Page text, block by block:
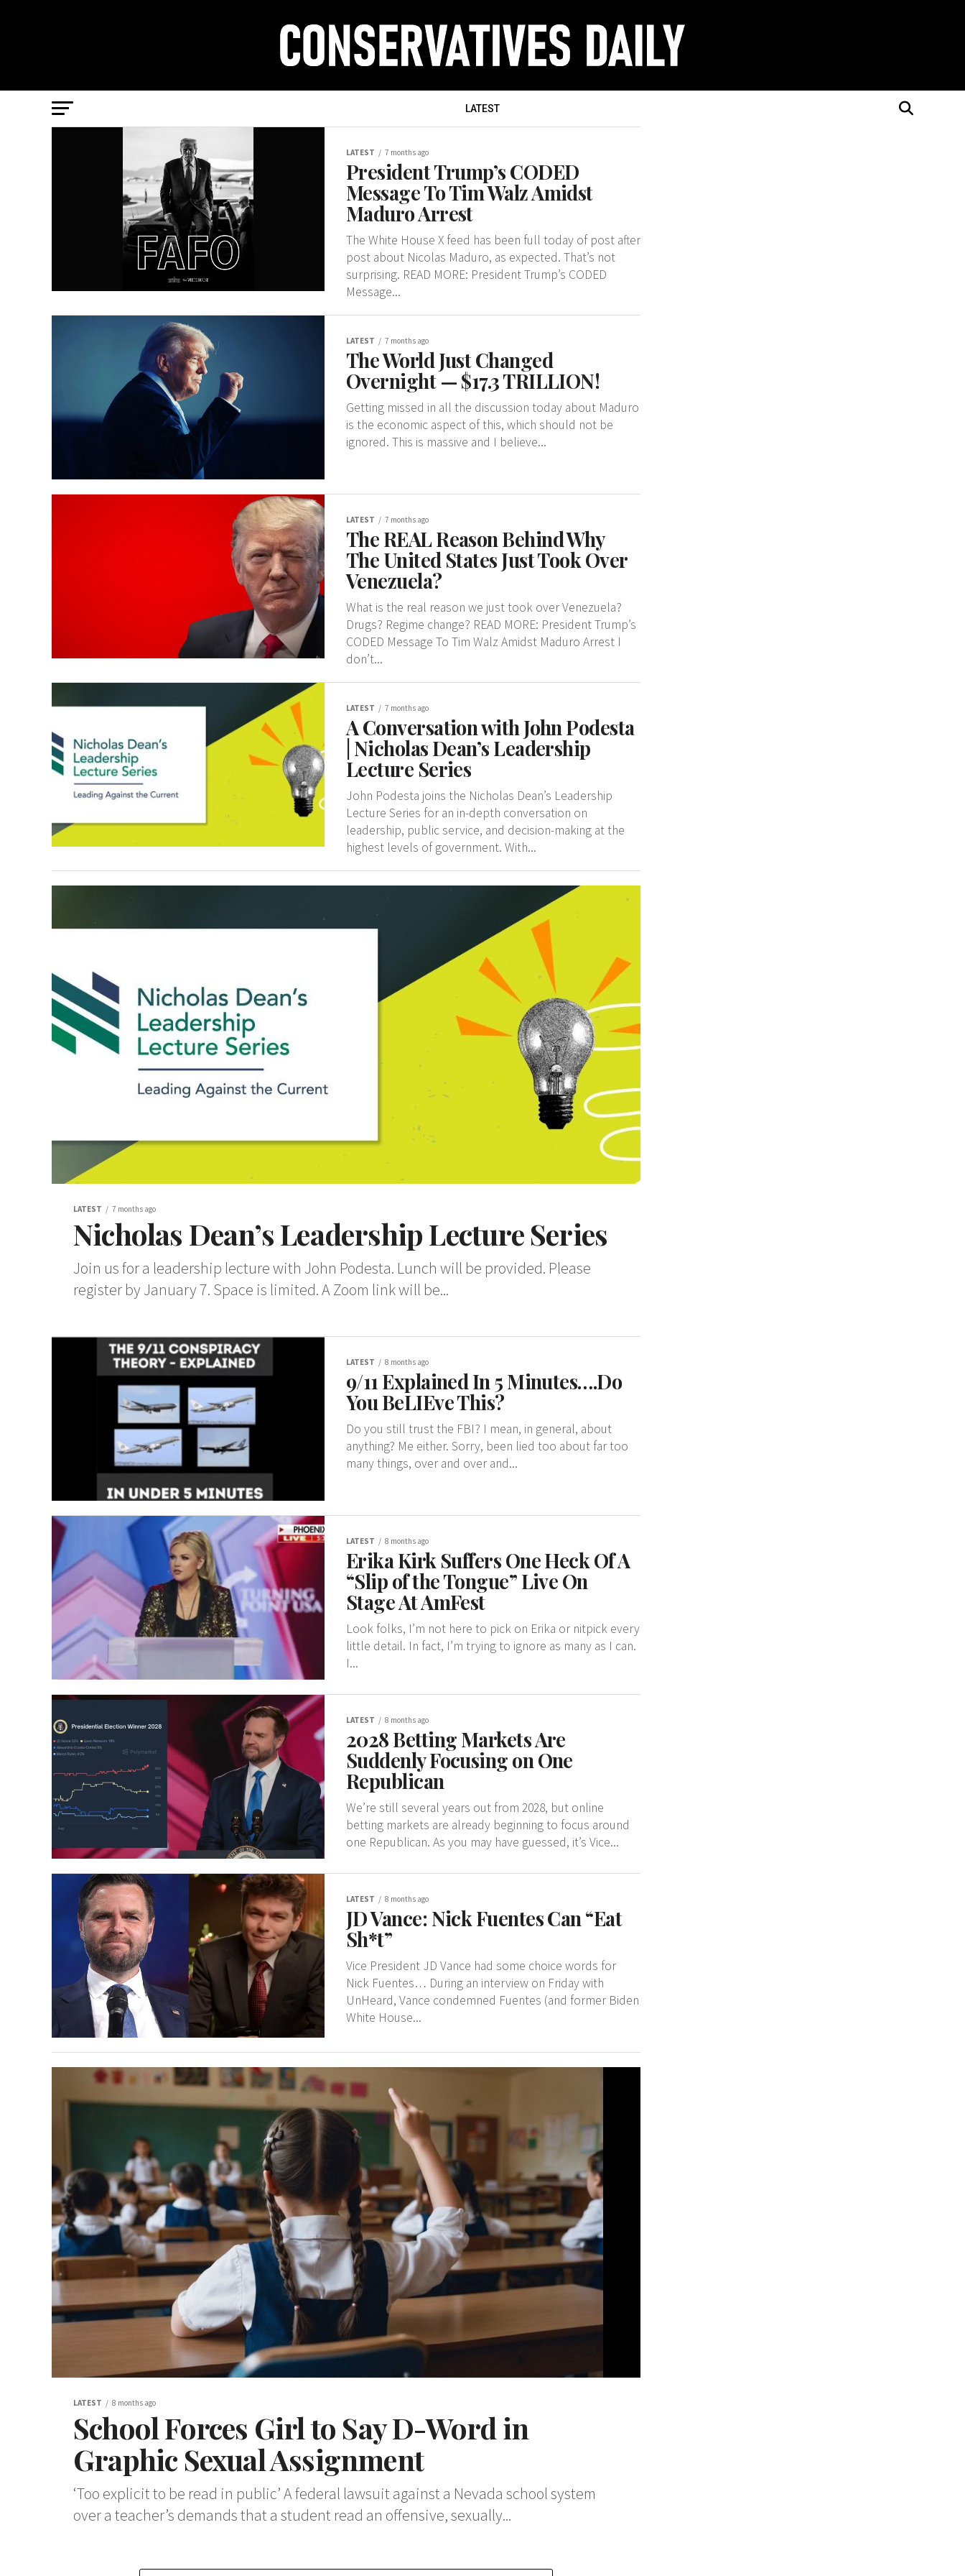
LATEST
LATEST 7 months ago
President Trump’s CODED
Message To Tim Walz Amidst
Maduro Arrest
The White House X feed has been full today of post after
post about Nicolas Maduro, as expected. That’s not
surprising. READ MORE: President Trump’s CODED
Message...
LATEST 7 months ago
The World Just Changed
Overnight — $17.3 TRILLION!
Getting missed in all the discussion today about Maduro
is the economic aspect of this, which should not be
ignored. This is massive and I believe...
LATEST 7 months ago
The REAL Reason Behind Why
The United States Just Took Over
Venezuela?
What is the real reason we just took over Venezuela?
Drugs? Regime change? READ MORE: President Trump’s
CODED Message To Tim Walz Amidst Maduro Arrest I
don’t...
LATEST 7 months ago
A Conversation with John Podesta
| Nicholas Dean’s Leadership
Lecture Series
John Podesta joins the Nicholas Dean’s Leadership
Lecture Series for an in-depth conversation on
leadership, public service, and decision-making at the
highest levels of government. With...
LATEST 7 months ago
Nicholas Dean’s Leadership Lecture Series
Join us for a leadership lecture with John Podesta. Lunch will be provided. Please
register by January 7. Space is limited. A Zoom link will be...
LATEST 8 months ago
9/11 Explained In 5 Minutes….Do
You BeLIEve This?
Do you still trust the FBI? I mean, in general, about
anything? Me either. Sorry, been lied too about far too
many things, over and over and...
LATEST 8 months ago
Erika Kirk Suffers One Heck Of A
“Slip of the Tongue” Live On
Stage At AmFest
Look folks, I’m not here to pick on Erika or nitpick every
little detail. In fact, I’m trying to ignore as many as I can.
I...
LATEST 8 months ago
2028 Betting Markets Are
Suddenly Focusing on One
Republican
We’re still several years out from 2028, but online
betting markets are already beginning to focus around
one Republican. As you may have guessed, it’s Vice...
LATEST 8 months ago
JD Vance: Nick Fuentes Can “Eat
Sh*t”
Vice President JD Vance had some choice words for
Nick Fuentes… During an interview on Friday with
UnHeard, Vance condemned Fuentes (and former Biden
White House...
LATEST 8 months ago
School Forces Girl to Say D-Word in
Graphic Sexual Assignment
‘Too explicit to be read in public’ A federal lawsuit against a Nevada school system
over a teacher’s demands that a student read an offensive, sexually...